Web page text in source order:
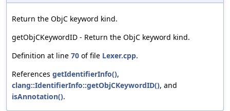
Return the ObjC keyword kind.
getObjCKeywordID - Return the ObjC keyword kind.
Definition at line 70 of file Lexer.cpp.
References getIdentifierInfo(),
clang::IdentifierInfo::getObjCKeywordID(), and
isAnnotation().